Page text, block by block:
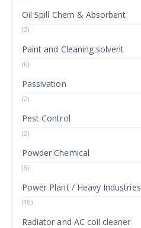
Oil Spill Chem & Absorbent
(2)
Paint and Cleaning solvent
(6)
Passivation
(2)
Pest Control
(2)
Powder Chemical
(5)
Power Plant / Heavy Industries
(10)
Radiator and AC coil cleaner